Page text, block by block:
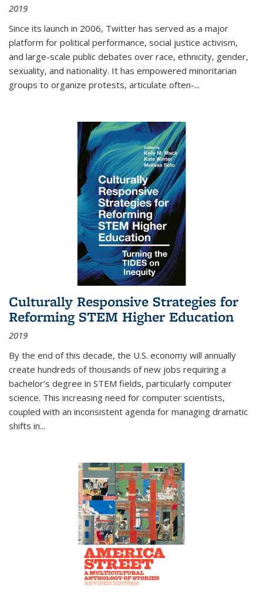
2019
Since its launch in 2006, Twitter has served as a major
platform for political performance, social justice activism,
and large-scale public debates over race, ethnicity, gender,
sexuality, and nationality. It has empowered minoritarian
groups to organize protests, articulate often-...
Culturally Responsive Strategies for
Reforming STEM Higher Education
2019
By the end of this decade, the U.S. economy will annually
create hundreds of thousands of new jobs requiring a
bachelor's degree in STEM fields, particularly computer
science. This increasing need for computer scientists,
coupled with an inconsistent agenda for managing dramatic
shifts in...